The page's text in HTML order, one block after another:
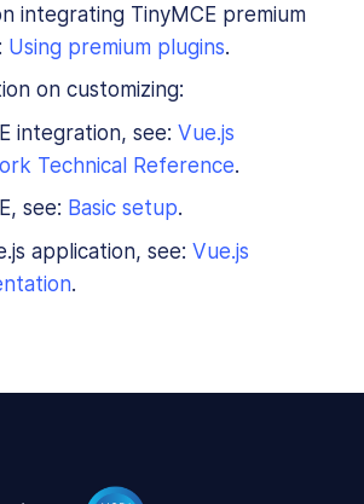
integrating TinyMCE premium
Using premium plugins.
on customizing:
integration, see: Vue.js
Technical Reference.
see: Basic setup.
application, see: Vue.js
.